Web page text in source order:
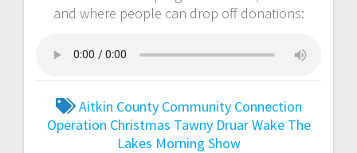
and where people can drop off donations:
Aitkin County Community Connection
Operation Christmas Tawny DruarWake The
Lakes Morning Show